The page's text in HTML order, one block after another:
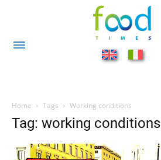
Home Tags Working conditions
Tag: working conditions